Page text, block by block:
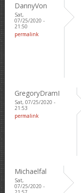
DannyVon
Sat,
07/25/2020 -
21:50
permalink
GregoryDramI
Sat, 07/25/2020 -
21:53
permalink
Michaelfal
Sat,
07/25/2020 -